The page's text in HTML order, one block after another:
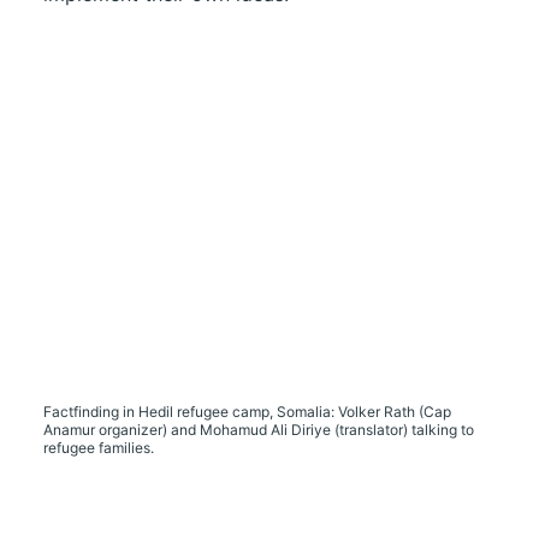
Factfinding in Hedil refugee camp, Somalia: Volker Rath (Cap
Anamur organizer) and Mohamud Ali Diriye (translator) talking to
refugee families.